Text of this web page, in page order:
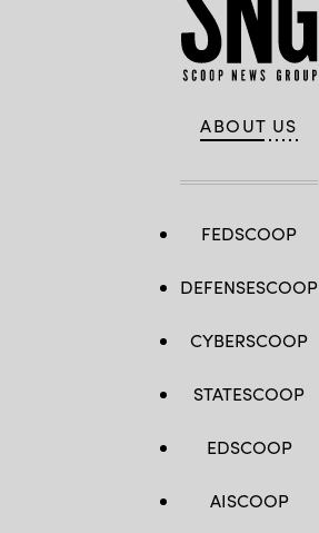
ABOUT US
FEDSCOOP
DEFENSESCOOP
CYBERSCOOP
STATESCOOP
EDSCOOP
AISCOOP